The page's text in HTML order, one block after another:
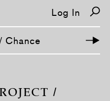
Log In
Chance
/